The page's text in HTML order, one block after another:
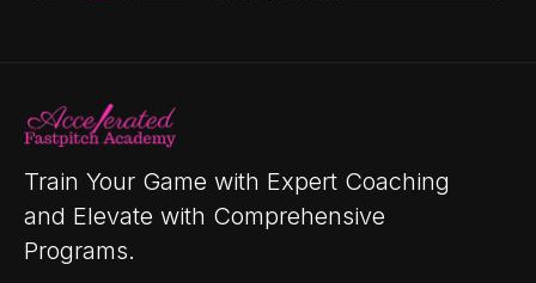
Train Your Game with Expert Coaching
and Elevate with Comprehensive
Programs.